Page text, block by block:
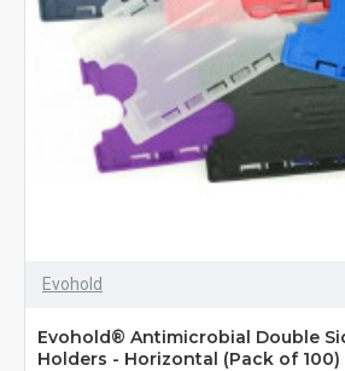
Evohold
Evohold® Antimicrobial Double
Holders - Horizontal (Pack of 100)